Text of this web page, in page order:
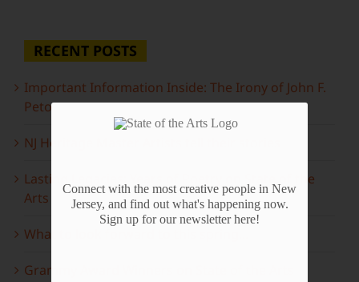
RECENT POSTS
Important Information Inside: The Irony of John F.
Peto
NJ Heritage Master Artists tell their stories
Lasting Legacies: Years of Poetry on State of the
Arts
What to look forward to this spring…
Grammy Award Winners on State of the Arts
Connect with the most creative people in New
Jersey, and find out what's happening now.
Sign up for our newsletter here!